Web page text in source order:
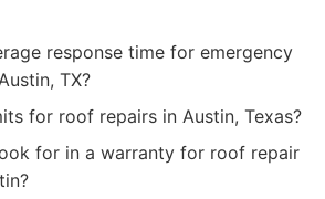
response time for emergency
TX?
for roof repairs in Austin, Texas?
for in a warranty for roof repair